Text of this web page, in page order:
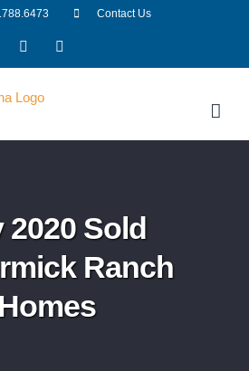
Contact Us
Facebook
2020 Sold
Ranch
Homes